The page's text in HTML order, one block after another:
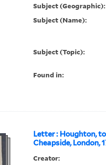
Subject (Geographic):
Subject (Name):
Subject (Topic):
Found in:
Letter : Houghton,
Cheapside, London,
Creator: